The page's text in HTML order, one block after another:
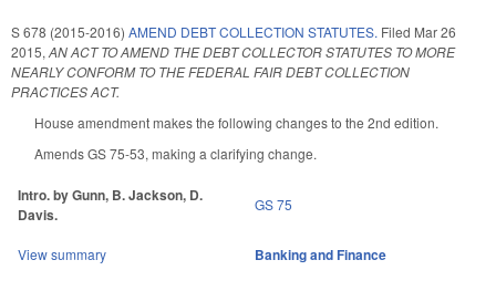
S 678 (2015-2016) AMEND DEBT COLLECTION STATUTES. Filed Mar 26
2015, AN ACT TO AMEND THE DEBT COLLECTOR STATUTES TO MORE
NEARLY CONFORM TO THE FEDERAL FAIR DEBT COLLECTION
PRACTICES ACT.
House amendment makes the following changes to the 2nd edition.
Amends GS 75-53, making a clarifying change.
Intro. by Gunn, B. Jackson, D.
Davis.
GS 75
View summary Banking and Finance